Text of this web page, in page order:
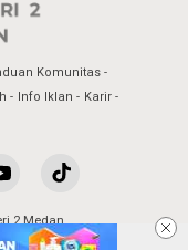
Komunitas
Info Iklan
Karir
2 Medan